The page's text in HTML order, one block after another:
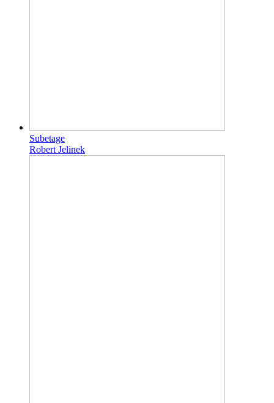
Subetage
Robert Jelinek